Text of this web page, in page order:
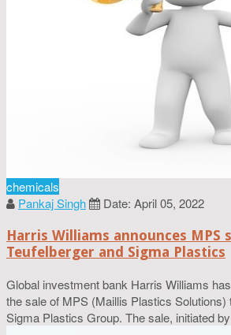
chemicals
Pankaj Singh
Date: April 05, 2022
Harris Williams announces MPS
Teufelberger and Sigma Plastics
Global investment bank Harris Williams
the sale of MPS (Maillis Plastics Solutions)
Sigma Plastics Group. The sale, initiated